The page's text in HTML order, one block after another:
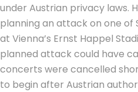
under Austrian privacy laws.
planning an attack on one of
at Vienna’s Ernst Happel
planned attack could have
concerts were cancelled
to begin after Austrian